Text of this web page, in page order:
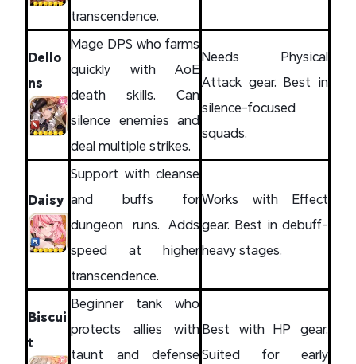
transcendence.
Dello
ns
Mage DPS who farms
quickly with AoE
death skills. Can
silence enemies and
deal multiple strikes.
Needs Physical
Attack gear. Best in
silence-focused
squads.
Daisy
Support with cleanse
and buffs for
dungeon runs. Adds
speed at higher
transcendence.
Works with Effect
gear. Best in debuff-
heavy stages.
Biscui
t
Beginner tank who
protects allies with
taunt and defense
Best with HP gear.
Suited for early